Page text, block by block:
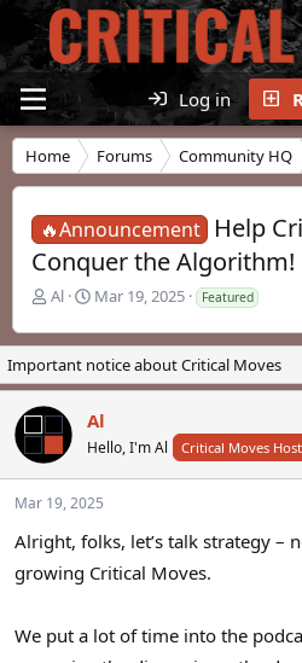
Log in
Home Forums Community HQ
🔥Announcement
Help
Conquer the Algorithm!
T
r
e
a
d
a
t
e
r
Al
S
a
r
t
a
t
Mar 19, 2025 Featured
Important notice about Critical Moves
Al
Hello, I'm Al Critical Moves Host
Mar 19, 2025
Alright, folks, let’s talk strategy –
growing Critical Moves.
We put a lot of time into the